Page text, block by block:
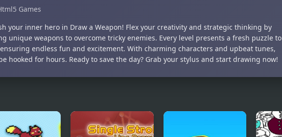
Games
your inner hero in Draw a Weapon! Flex your creativity and strategic thinking by
unique weapons to overcome tricky enemies. Every level presents a fresh puzzle to
endless fun and excitement. With charming characters and upbeat tunes,
hooked for hours. Ready to save the day? Grab your stylus and start drawing now!